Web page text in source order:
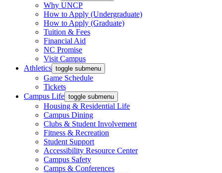
Why UNCP
How to Apply (Undergraduate)
How to Apply (Graduate)
Tuition & Fees
Financial Aid
NC Promise
Visit Campus
Athletics toggle submenu
Game Schedule
Tickets
Campus Life toggle submenu
Housing & Residential Life
Campus Dining
Clubs & Student Involvement
Fitness & Recreation
Student Support
Accessibility Resource Center
Campus Safety
Camps & Conferences